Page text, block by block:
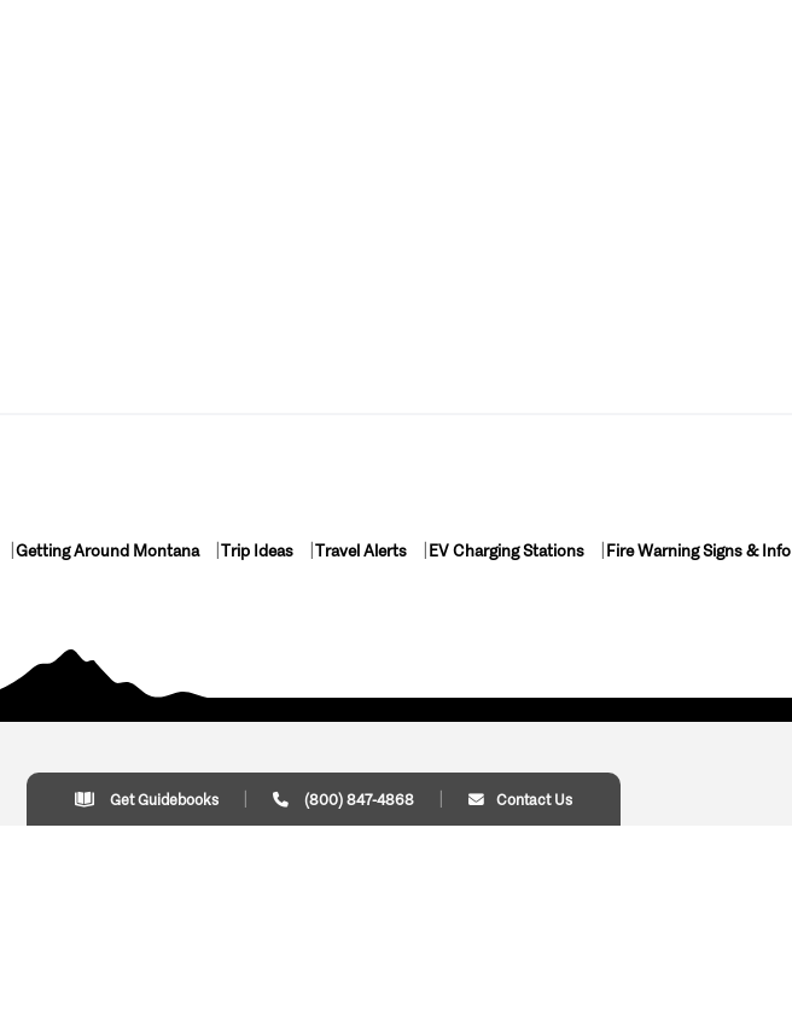
Getting Around Montana Trip Ideas Travel Alerts EV Charging Stations Fire Warning Signs & Info
Get Guidebooks (800) 847-4868 Contact Us